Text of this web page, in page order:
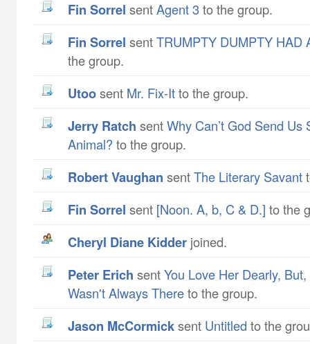
Fin Sorrel sentAgent 3to the group.
Fin Sorrel sentTRUMPTY DUMPTY HAD
the group.
utoosent Mr. Fix-Itto the group.
Jerry Ratch sentWhy Can’t God Send Us
Animal? to the group.
Robert Vaughan sentThe Literary Savant
Fin Sorrel sent [Noon. A, b, C & D.] to the
Cheryl Diane Kidder joined.
Peter Erich sentYou Love Her Dearly,
Wasn't Always Thereto the group.
Jason McCormicksent Untitled to the